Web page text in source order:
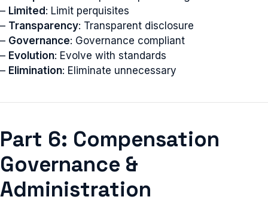
– Limited : Limit perquisites
– Transparency: Transparent disclosure
– Governance: Governance compliant
– Evolution: Evolve with standards
– Elimination: Eliminate unnecessary
Part 6: Compensation
Governance &
Administration